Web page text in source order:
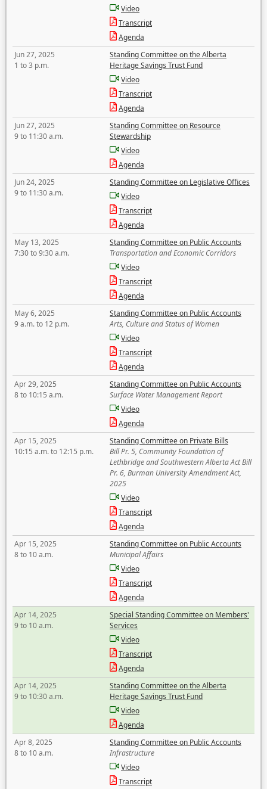
Video
Transcript
Agenda
Jun 27, 2025
1 to 3 p.m.
Standing Committee on the Alberta
Heritage Savings Trust Fund
Video
Transcript
Agenda
Jun 27, 2025
9 to 11:30 a.m.
Standing Committee on Resource
Stewardship
Video
Agenda
Jun 24, 2025
9 to 11:30 a.m.
Standing Committee on Legislative Offices
Video
Transcript
Agenda
May 13, 2025
7:30 to 9:30 a.m.
Standing Committee on Public Accounts
Transportation and Economic Corridors
Video
Transcript
Agenda
May 6, 2025
9 a.m. to 12 p.m.
Standing Committee on Public Accounts
Arts, Culture and Status of Women
Video
Transcript
Agenda
Apr 29, 2025
8 to 10:15 a.m.
Standing Committee on Public Accounts
Surface Water Management Report
Video
Agenda
Apr 15, 2025
10:15 a.m. to 12:15 p.m.
Standing Committee on Private Bills
Bill Pr. 5, Community Foundation of
Lethbridge and Southwestern Alberta Act Bill
Pr. 6, Burman University Amendment Act,
2025
Video
Transcript
Agenda
Apr 15, 2025
8 to 10 a.m.
Standing Committee on Public Accounts
Municipal Affairs
Video
Transcript
Agenda
Apr 14, 2025
9 to 10 a.m.
Special Standing Committee on Members'
Services
Video
Transcript
Agenda
Apr 14, 2025
9 to 10:30 a.m.
Standing Committee on the Alberta
Heritage Savings Trust Fund
Video
Agenda
Apr 8, 2025
8 to 10 a.m.
Standing Committee on Public Accounts
Infrastructure
Video
Transcript